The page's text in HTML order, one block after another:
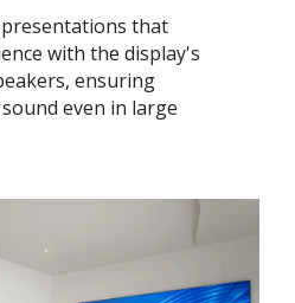
that
with the display's
ensuring
even in large